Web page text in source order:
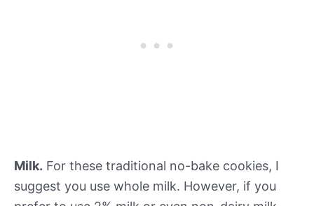
Milk. For these traditional no-bake cookies, I
suggest you use whole milk. However, if you